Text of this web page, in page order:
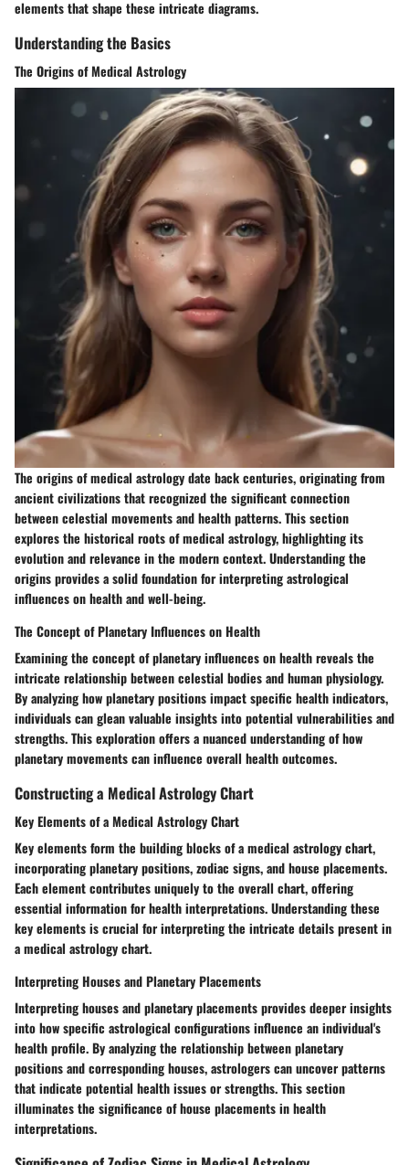
elements that shape these intricate diagrams.
Understanding the Basics
The Origins of Medical Astrology
The origins of medical astrology date back centuries, originating from
ancient civilizations that recognized the significant connection
between celestial movements and health patterns. This section
explores the historical roots of medical astrology, highlighting its
evolution and relevance in the modern context. Understanding the
origins provides a solid foundation for interpreting astrological
influences on health and well-being.
The Concept of Planetary Influences on Health
Examining the concept of planetary influences on health reveals the
intricate relationship between celestial bodies and human physiology.
By analyzing how planetary positions impact specific health indicators,
individuals can glean valuable insights into potential vulnerabilities and
strengths. This exploration offers a nuanced understanding of how
planetary movements can influence overall health outcomes.
Constructing a Medical Astrology Chart
Key Elements of a Medical Astrology Chart
Key elements form the building blocks of a medical astrology chart,
incorporating planetary positions, zodiac signs, and house placements.
Each element contributes uniquely to the overall chart, offering
essential information for health interpretations. Understanding these
key elements is crucial for interpreting the intricate details present in
a medical astrology chart.
Interpreting Houses and Planetary Placements
Interpreting houses and planetary placements provides deeper insights
into how specific astrological configurations influence an individual's
health profile. By analyzing the relationship between planetary
positions and corresponding houses, astrologers can uncover patterns
that indicate potential health issues or strengths. This section
illuminates the significance of house placements in health
interpretations.